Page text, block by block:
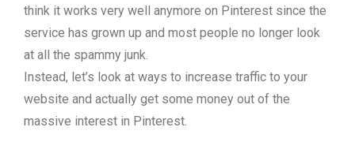
think it works very well anymore on Pinterest since the
service has grown up and most people no longer look
at all the spammy junk.
Instead, let’s look at ways to increase traffic to your
website and actually get some money out of the
massive interest in Pinterest.